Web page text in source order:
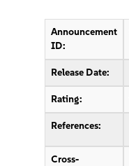
Announcement
ID:
Release Date:
Rating:
References:
Cross-